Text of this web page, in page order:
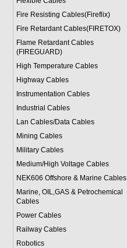
Fire Resisting Cables(Fireflix)
Fire Retardant Cables(FIRETOX)
Flame Retardant Cables
(FIREGUARD)
High Temperature Cables
Highway Cables
Instrumentation Cables
Industrial Cables
Lan Cables/Data Cables
Mining Cables
Military Cables
Medium/High Voltage Cables
NEK606 Offshore & Marine Cables
Marine, OIL,GAS & Petrochemical
Cables
Power Cables
Railway Cables
Robotics